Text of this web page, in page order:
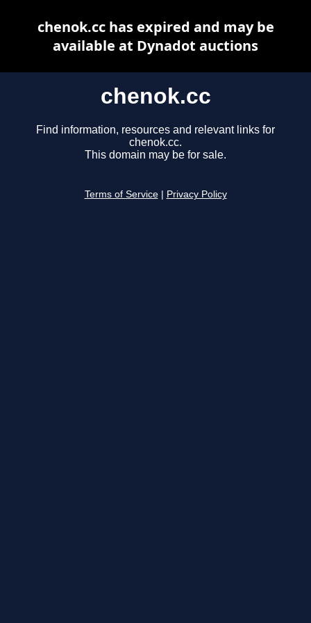
chenok.cc
Find information, resources and relevant links for
chenok.cc.
This domain may be for sale.
Terms of Service Privacy Policy
chenok.cc has expired and may be
available at Dynadot auctions